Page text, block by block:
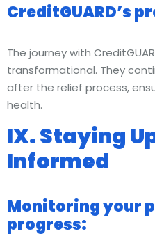
CreditGUARD’s
The journey with
transformational. They
after the relief process,
health.
IX. Staying
Informed
Monitoring your
progress: